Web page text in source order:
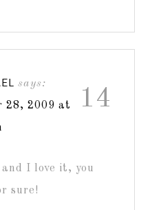
14
says:
28, 2009 at
I love it, you
sure!